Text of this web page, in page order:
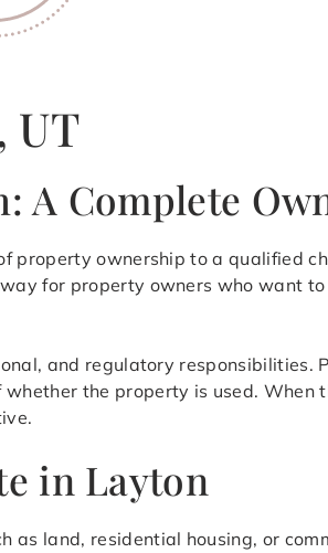
UT
A Complete
property ownership to a qualified
for property owners who want
and regulatory responsibilities.
the property is used.
in Layton
as land, residential housing, or